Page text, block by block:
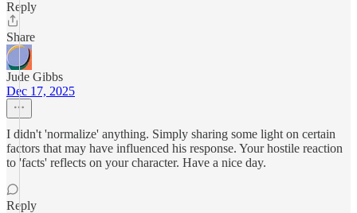
Reply
Share
Jude Gibbs
Dec 17, 2025
I didn't 'normalize' anything. Simply sharing some light on certain
factors that may have influenced his response. Your hostile reaction
to 'facts' reflects on your character. Have a nice day.
Reply